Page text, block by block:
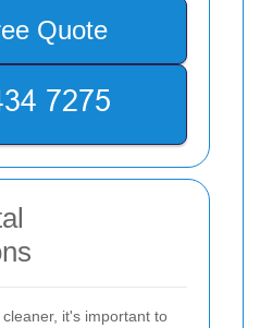
Quote
it's important to